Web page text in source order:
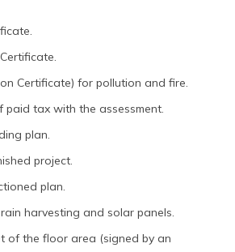
Certificate) for pollution and fire.
paid tax with the assessment.
plan.
project.
plan.
harvesting and solar panels.
of the floor area (signed by an